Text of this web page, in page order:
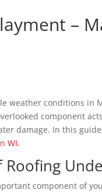
–
weather conditions in
component
damage. In this
WI.
component of